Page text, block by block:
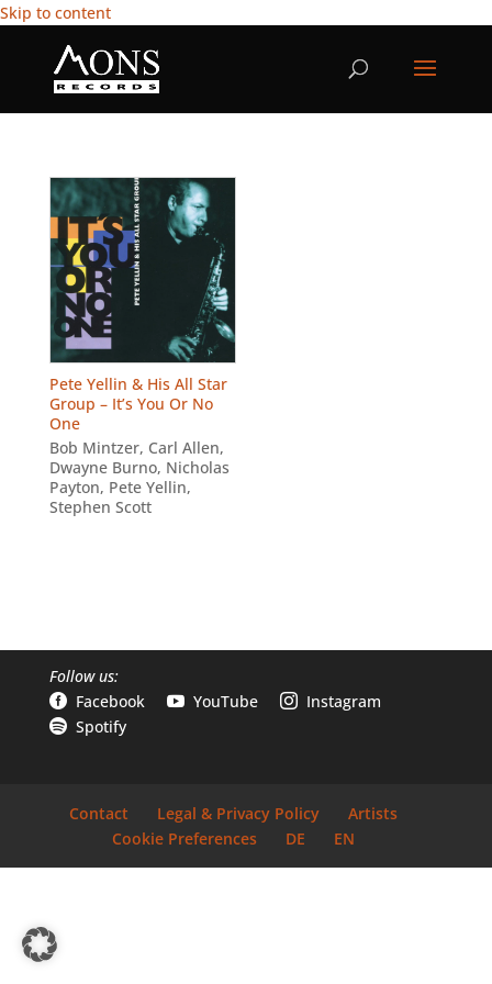
Skip to content
Pete Yellin & His All Star
Group – It’s You Or No
One
Bob Mintzer, Carl Allen,
Dwayne Burno, Nicholas
Payton, Pete Yellin,
Stephen Scott
Follow us:
 Facebook  YouTube  Instagram
 Spotify
Contact Legal & Privacy Policy
Artists
Cookie Preferences
DE EN